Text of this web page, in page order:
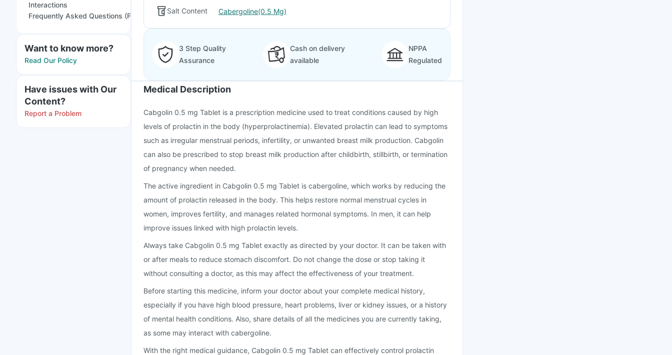
Interactions
Frequently Asked Questions (FAQs)
Want to know more?
Read Our Policy
Have issues with Our
Content?
Report a Problem
Salt Content Cabergoline(0.5 Mg)
3 Step Quality
Assurance
Cash on delivery
available
NPPA
Regulated
Medical Description
Cabgolin 0.5 mg Tablet is a prescription medicine used to treat conditions caused by high
levels of prolactin in the body (hyperprolactinemia). Elevated prolactin can lead to symptoms
such as irregular menstrual periods, infertility, or unwanted breast milk production. Cabgolin
can also be prescribed to stop breast milk production after childbirth, stillbirth, or termination
of pregnancy when needed.
The active ingredient in Cabgolin 0.5 mg Tablet is cabergoline, which works by reducing the
amount of prolactin released in the body. This helps restore normal menstrual cycles in
women, improves fertility, and manages related hormonal symptoms. In men, it can help
improve issues linked with high prolactin levels.
Always take Cabgolin 0.5 mg Tablet exactly as directed by your doctor. It can be taken with
or after meals to reduce stomach discomfort. Do not change the dose or stop taking it
without consulting a doctor, as this may affect the effectiveness of your treatment.
Before starting this medicine, inform your doctor about your complete medical history,
especially if you have high blood pressure, heart problems, liver or kidney issues, or a history
of mental health conditions. Also, share details of all the medicines you are currently taking,
as some may interact with cabergoline.
With the right medical guidance, Cabgolin 0.5 mg Tablet can effectively control prolactin